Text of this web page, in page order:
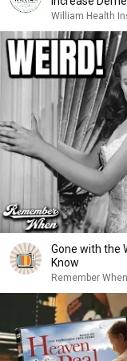
William Health
Gone with the
Know
Remember When